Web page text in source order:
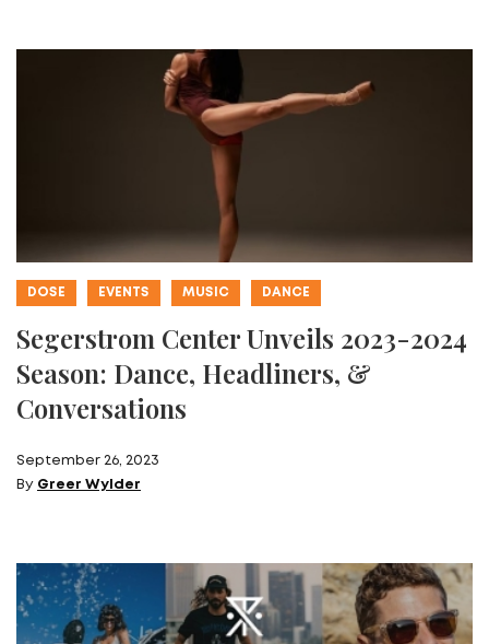
DOSE EVENTS MUSIC DANCE
Segerstrom Center Unveils 2023-2024
Season: Dance, Headliners, &
Conversations
September 26, 2023
By Greer Wylder